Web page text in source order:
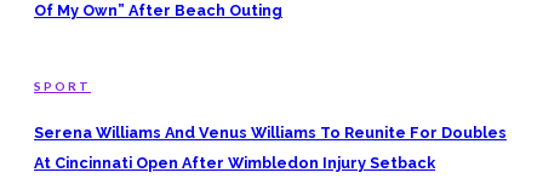
Of My Own” After Beach Outing
SPORT
Serena Williams And Venus Williams To Reunite For Doubles
At Cincinnati Open After Wimbledon Injury Setback